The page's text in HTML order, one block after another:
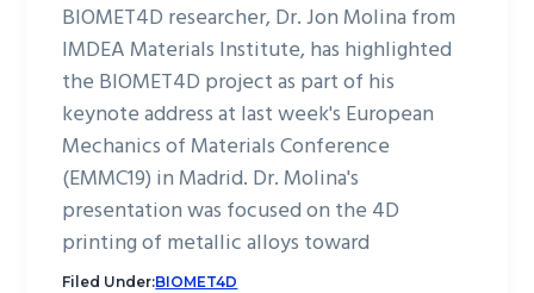
BIOMET4D researcher, Dr. Jon Molina from
IMDEA Materials Institute, has highlighted
the BIOMET4D project as part of his
keynote address at last week's European
Mechanics of Materials Conference
(EMMC19) in Madrid. Dr. Molina's
presentation was focused on the 4D
printing of metallic alloys toward
Filed Under:BIOMET4D